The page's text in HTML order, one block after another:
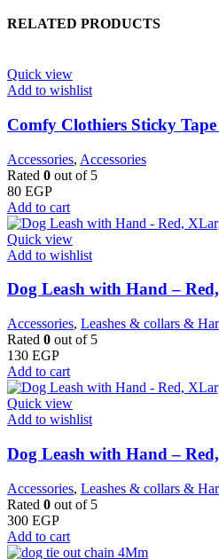
RELATED PRODUCTS
Quick view
Add to wishlist
Comfy Clothiers Sticky
Accessories, Accessories
Rated 0 out of 5
80 EGP
Add to cart
Quick view
Add to wishlist
Dog Leash with Hand –
Accessories, Leashes & collars &
Rated 0 out of 5
130 EGP
Add to cart
Quick view
Add to wishlist
Dog Leash with Hand –
Accessories, Leashes & collars &
Rated 0 out of 5
300 EGP
Add to cart